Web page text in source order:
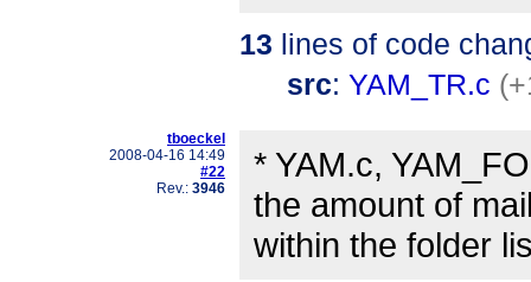
13 lines of code
src: YAM_TR.c
tboeckel
2008-04-16 14:49
#22
Rev.: 3946
* YAM.c,
the amount of
within the folder